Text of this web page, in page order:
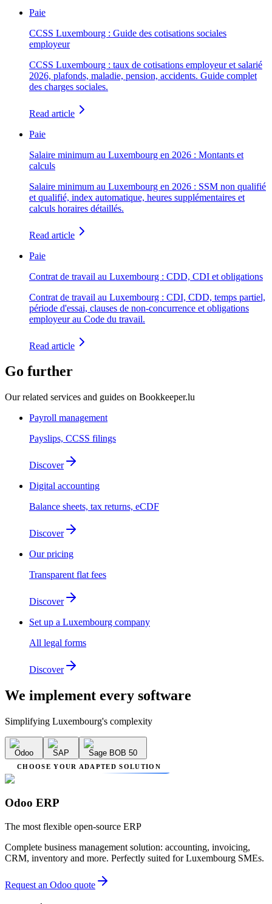
Paie
CCSS Luxembourg : Guide des cotisations sociales
employeur
CCSS Luxembourg : taux de cotisations employeur et salarié
2026, plafonds, maladie, pension, accidents. Guide complet
des charges sociales.
Read article
Paie
Salaire minimum au Luxembourg en 2026 : Montants et
calculs
Salaire minimum au Luxembourg en 2026 : SSM non qualifié
et qualifié, index automatique, heures supplémentaires et
calculs horaires détaillés.
Read article
Paie
Contrat de travail au Luxembourg : CDD, CDI et obligations
Contrat de travail au Luxembourg : CDI, CDD, temps partiel,
période d'essai, clauses de non-concurrence et obligations
employeur au Code du travail.
Read article
Go further
Our related services and guides on Bookkeeper.lu
Payroll management
Payslips, CCSS filings
Discover
Digital accounting
Balance sheets, tax returns, eCDF
Discover
Our pricing
Transparent flat fees
Discover
Set up a Luxembourg company
All legal forms
Discover
We implement every software
Simplifying Luxembourg's complexity
Odoo SAP Sage BOB 50
CHOOSE YOUR ADAPTED SOLUTION
Odoo ERP
The most flexible open-source ERP
Complete business management solution: accounting, invoicing,
CRM, inventory and more. Perfectly suited for Luxembourg SMEs.
Request an Odoo quote